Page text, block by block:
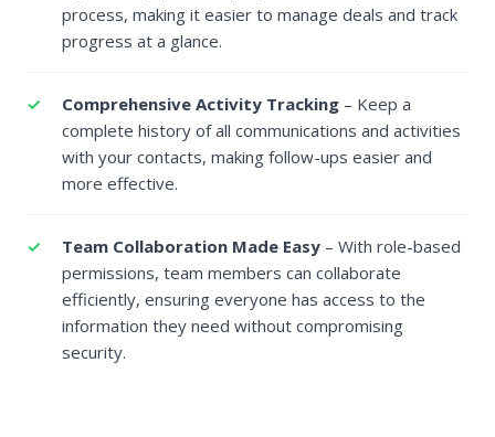
process, making it easier to manage deals and track
progress at a glance.
Comprehensive Activity Tracking – Keep a
complete history of all communications and activities
with your contacts, making follow-ups easier and
more effective.
Team Collaboration Made Easy – With role-based
permissions, team members can collaborate
efficiently, ensuring everyone has access to the
information they need without compromising
security.